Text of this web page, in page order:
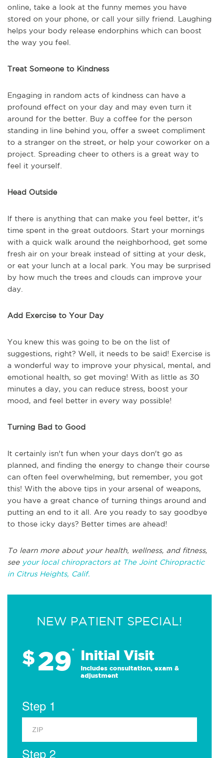
online, take a look at the funny memes you have
stored on your phone, or call your silly friend. Laughing
helps your body release endorphins which can boost
the way you feel.
Treat Someone to Kindness
Engaging in random acts of kindness can have a
profound effect on your day and may even turn it
around for the better. Buy a coffee for the person
standing in line behind you, offer a sweet compliment
to a stranger on the street, or help your coworker on a
project. Spreading cheer to others is a great way to
feel it yourself.
Head Outside
If there is anything that can make you feel better, it's
time spent in the great outdoors. Start your mornings
with a quick walk around the neighborhood, get some
fresh air on your break instead of sitting at your desk,
or eat your lunch at a local park. You may be surprised
by how much the trees and clouds can improve your
day.
Add Exercise to Your Day
You knew this was going to be on the list of
suggestions, right? Well, it needs to be said! Exercise is
a wonderful way to improve your physical, mental, and
emotional health, so get moving! With as little as 30
minutes a day, you can reduce stress, boost your
mood, and feel better in every way possible!
Turning Bad to Good
It certainly isn't fun when your days don't go as
planned, and finding the energy to change their course
can often feel overwhelming, but remember, you got
this! With the above tips in your arsenal of weapons,
you have a great chance of turning things around and
putting an end to it all. Are you ready to say goodbye
to those icky days? Better times are ahead!
To learn more about your health, wellness, and fitness,
see your local chiropractors at The Joint Chiropractic
in Citrus Heights, Calif.
NEW PATIENT SPECIAL!
$29* Initial Visit
Includes consultation, exam &
adjustment
Step 1
Step 2